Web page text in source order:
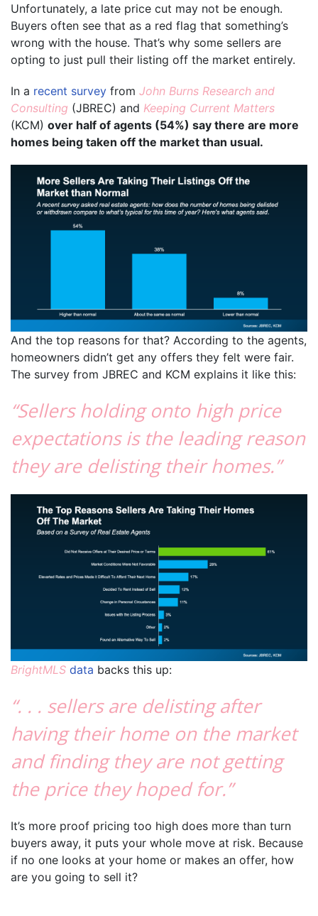
Unfortunately, a late price cut may not be enough.
Buyers often see that as a red flag that something’s
wrong with the house. That’s why some sellers are
opting to just pull their listing off the market entirely.
In a recent survey from John Burns Research and
Consulting (JBREC) and Keeping Current Matters
(KCM) over half of agents (54%) say there are more
homes being taken off the market than usual.
And the top reasons for that? According to the agents,
homeowners didn’t get any offers they felt were fair.
The survey from JBREC and KCM explains it like this:
“Sellers holding onto high price
expectations is the leading reason
they are delisting their homes.”
BrightMLS data backs this up:
“. . . sellers are delisting after
having their home on the market
and finding they are not getting
the price they hoped for.”
It’s more proof pricing too high does more than turn
buyers away, it puts your whole move at risk. Because
if no one looks at your home or makes an offer, how
are you going to sell it?